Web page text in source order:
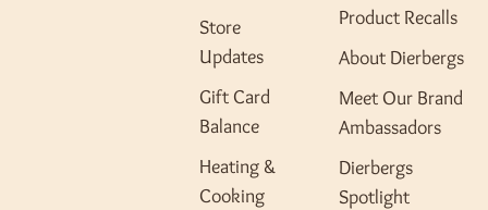
Store
Updates
Gift Card
Balance
Heating &
Cooking
Product Recalls
About Dierbergs
Meet Our Brand
Ambassadors
Dierbergs
Spotlight